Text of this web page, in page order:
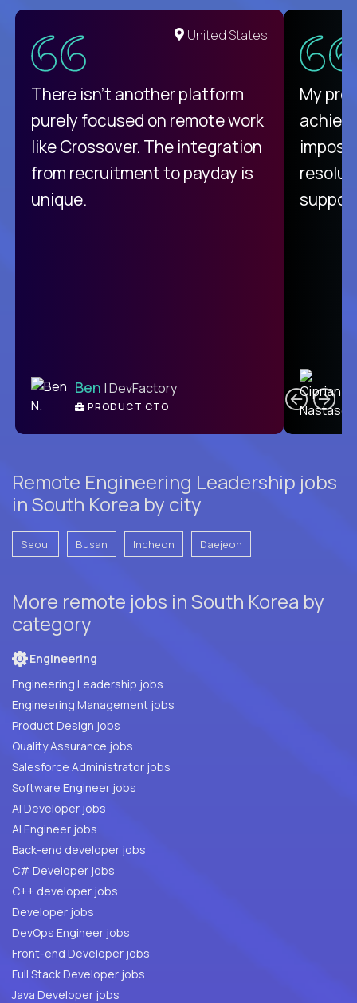
United States
There isn't another platform
purely focused on remote work
like Crossover. The integration
from recruitment to payday is
unique.
Ben | DevFactory
PRODUCT CTO
My
Remote Engineering Leadership jobs
in South Korea by city
Seoul Busan Incheon Daejeon
More remote jobs in South Korea by
category
Engineering
Engineering Leadership jobs
Engineering Management jobs
Product Design jobs
Quality Assurance jobs
Salesforce Administrator jobs
Software Engineer jobs
AI Developer jobs
AI Engineer jobs
Back-end developer jobs
C# Developer jobs
C++ developer jobs
Developer jobs
DevOps Engineer jobs
Front-end Developer jobs
Full Stack Developer jobs
Java Developer jobs